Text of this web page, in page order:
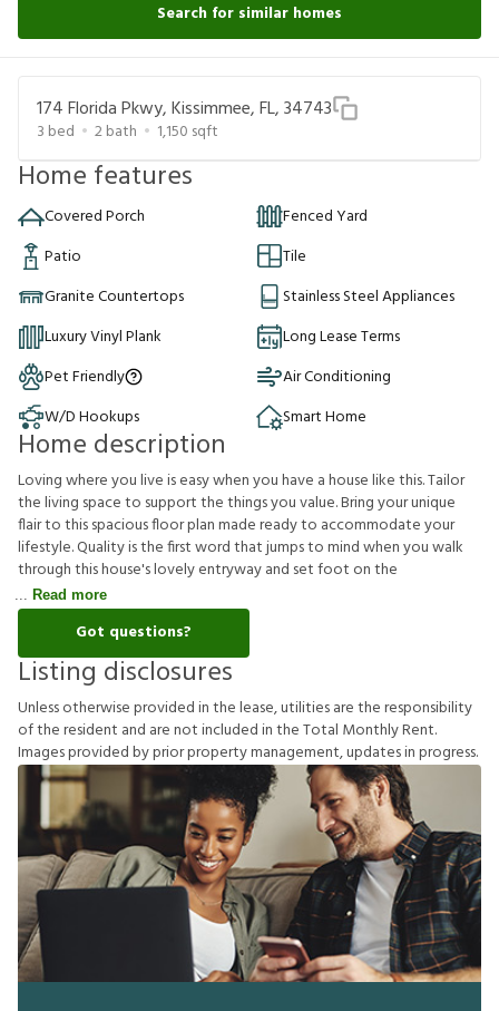
Search for similar homes
174 Florida Pkwy, Kissimmee, FL, 34743
3 bed 2bath 1,150 sqft
Home features
Covered Porch
Fenced Yard
Patio
Tile
Granite Countertops
Stainless Steel Appliances
Luxury Vinyl Plank
Long Lease Terms
Pet Friendly
Air Conditioning
W/D Hookups
Smart Home
Home description
Loving where you live is easy when you have a house like this. Tailor
the living space to support the things you value. Bring your unique
flair to this spacious floor plan made ready to accommodate your
lifestyle. Quality is the first word that jumps to mind when you walk
through this house's lovely entryway and set foot on the
Read more
Got questions?
Listing disclosures
Unlessotherwiseprovidedinthelease,utilitiesaretheresponsibility
oftheresident and arenotincludedintheTotal MonthlyRent.
Imagesprovidedbypriorpropertymanagement,updatesinprogress.